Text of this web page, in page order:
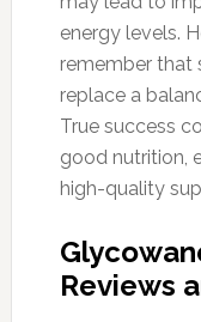
energy levels.
remember that
replace a
True success
good nutrition,
high-quality
Reviews